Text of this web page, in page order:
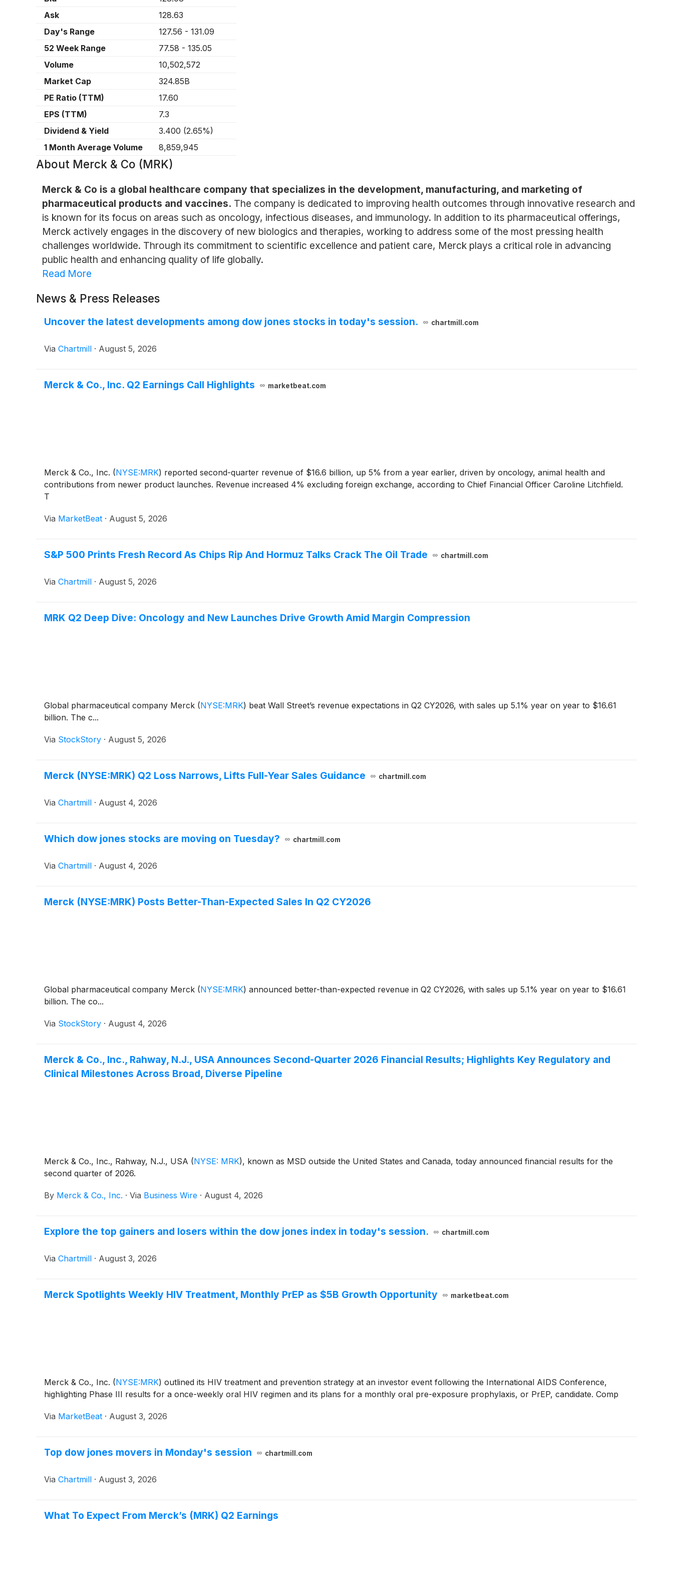
Ask
128.63
Day's Range
127.56 - 131.09
52 Week Range
77.58 - 135.05
Volume
10,502,572
Market Cap
324.85B
PE Ratio (TTM)
17.60
EPS (TTM)
7.3
Dividend & Yield
3.400 (2.65%)
1 Month Average Volume
8,859,945
About Merck & Co (MRK)
Merck & Co is a global healthcare company that specializes in the development, manufacturing, and marketing of
pharmaceutical products and vaccines. The company is dedicated to improving health outcomes through innovative research and
is known for its focus on areas such as oncology, infectious diseases, and immunology. In addition to its pharmaceutical offerings,
Merck actively engages in the discovery of new biologics and therapies, working to address some of the most pressing health
challenges worldwide. Through its commitment to scientific excellence and patient care, Merck plays a critical role in advancing
public health and enhancing quality of life globally.
Read More
News & Press Releases
Uncover the latest developments among dow jones stocks in today's session. chartmill.com
Via Chartmill · August 5, 2026
Merck & Co., Inc. Q2 Earnings Call Highlights marketbeat.com
Merck & Co., Inc. (NYSE:MRK) reported second-quarter revenue of $16.6 billion, up 5% from a year earlier, driven by oncology, animal health and
contributions from newer product launches. Revenue increased 4% excluding foreign exchange, according to Chief Financial Officer Caroline Litchfield.
T
Via MarketBeat · August 5, 2026
S&P 500 Prints Fresh Record As Chips Rip And Hormuz Talks Crack The Oil Trade chartmill.com
Via Chartmill · August 5, 2026
MRK Q2 Deep Dive: Oncology and New Launches Drive Growth Amid Margin Compression
Global pharmaceutical company Merck (NYSE:MRK) beat Wall Street’s revenue expectations in Q2 CY2026, with sales up 5.1% year on year to $16.61
billion. The c...
Via StockStory · August 5, 2026
Merck (NYSE:MRK) Q2 Loss Narrows, Lifts Full-Year Sales Guidance chartmill.com
Via Chartmill · August 4, 2026
Which dow jones stocks are moving on Tuesday? chartmill.com
Via Chartmill · August 4, 2026
Merck (NYSE:MRK) Posts Better-Than-Expected Sales In Q2 CY2026
Global pharmaceutical company Merck (NYSE:MRK) announced better-than-expected revenue in Q2 CY2026, with sales up 5.1% year on year to $16.61
billion. The co...
Via StockStory · August 4, 2026
Merck & Co., Inc., Rahway, N.J., USA Announces Second-Quarter 2026 Financial Results; Highlights Key Regulatory and
Clinical Milestones Across Broad, Diverse Pipeline
Merck & Co., Inc., Rahway, N.J., USA (NYSE: MRK), known as MSD outside the United States and Canada, today announced financial results for the
second quarter of 2026.
By Merck & Co., Inc. · Via Business Wire · August 4, 2026
Explore the top gainers and losers within the dow jones index in today's session. chartmill.com
Via Chartmill · August 3, 2026
Merck Spotlights Weekly HIV Treatment, Monthly PrEP as $5B Growth Opportunity marketbeat.com
Merck & Co., Inc. (NYSE:MRK) outlined its HIV treatment and prevention strategy at an investor event following the International AIDS Conference,
highlighting Phase III results for a once-weekly oral HIV regimen and its plans for a monthly oral pre-exposure prophylaxis, or PrEP, candidate. Comp
Via MarketBeat · August 3, 2026
Top dow jones movers in Monday's session chartmill.com
Via Chartmill · August 3, 2026
What To Expect From Merck’s (MRK) Q2 Earnings